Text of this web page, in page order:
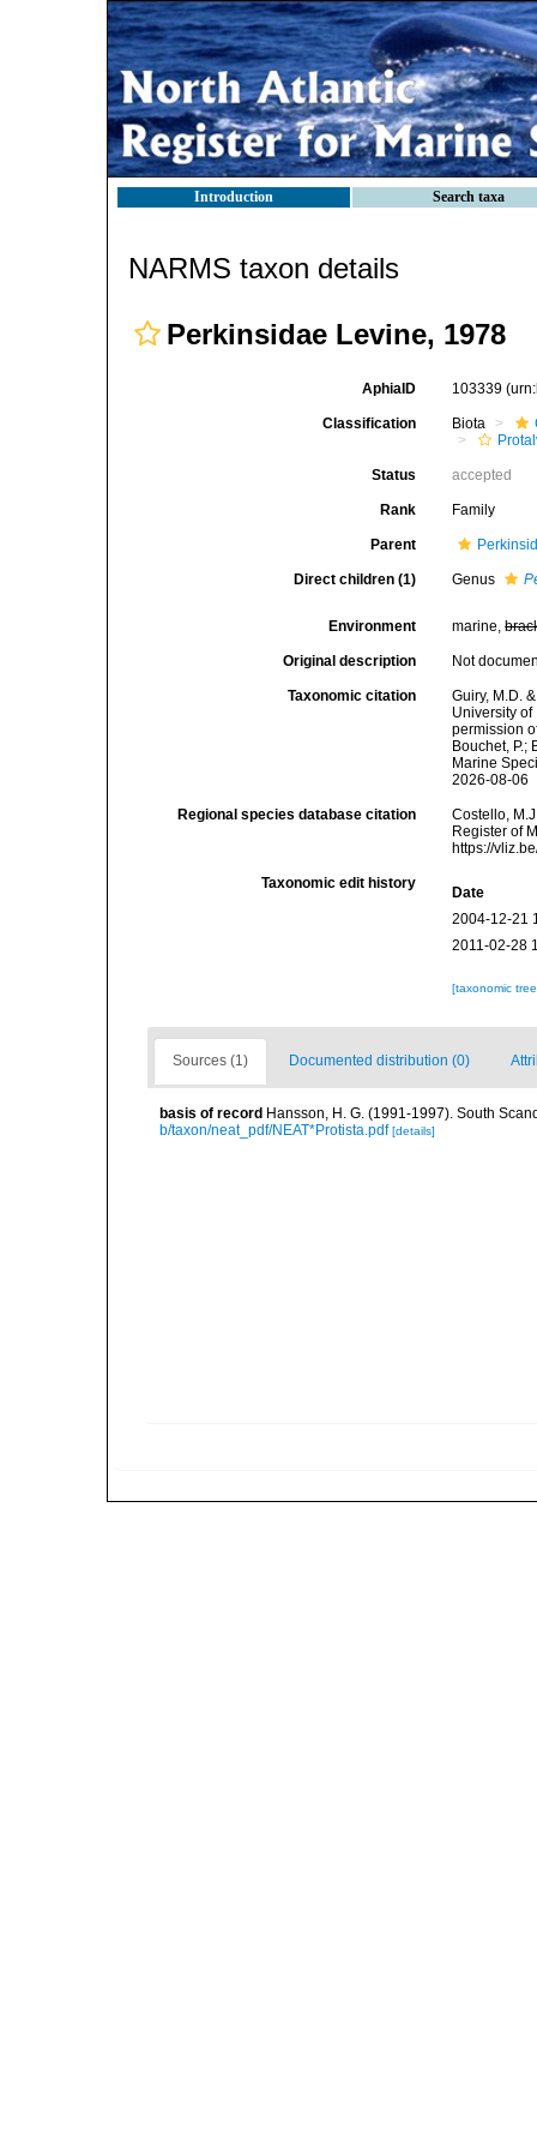
Introduction Search taxa
NARMS taxon details
Perkinsidae Levine, 1978
AphiaID 103339
Classification Biota
Status accepted
Rank Family
Parent
Direct children (1) Genus
Environment marine,
Original description Not
Taxonomic citation
Guiry, M.D.
University
permission
Bouchet, P.;
Marine
2026-08-06
Regional species database citation
Costello,
Register of
https://
Taxonomic edit history
Date
2004-12-21
2011-02-28
[taxonomic
Sources (1) Documented distribution (0)
basis of record Hansson, H. G. (1991-1997). South
b/taxon/neat_pdf/NEAT*Protista.pdf [details]